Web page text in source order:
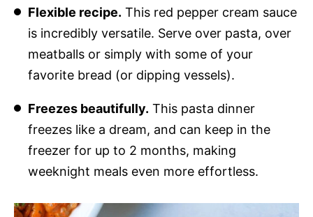
Flexible recipe. This red pepper cream sauce
is incredibly versatile. Serve over pasta, over
meatballs or simply with some of your
favorite bread (or dipping vessels).
Freezes beautifully. This pasta dinner
freezes like a dream, and can keep in the
freezer for up to 2 months, making
weeknight meals even more effortless.